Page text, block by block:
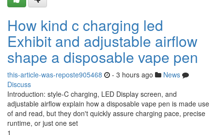
How kind c charging led
Exhibit and adjustable airflow
shape a disposable vape pen
this-article-was-reposte905468 - 3 hours ago
News
Discuss
Introduction: style-C charging, LED Display screen, and
adjustable airflow explain how a disposable vape pen is made use
of and read, but they don't quickly assure charging pace, precise
runtime, or just one set
1